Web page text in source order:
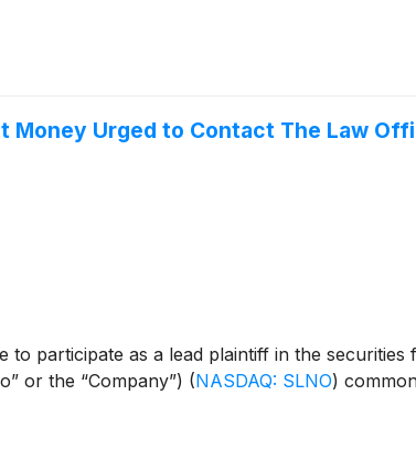
Money Urged to Contact The Law
participate as a lead plaintiff in the securities
or the “Company”) (NASDAQ: SLNO)